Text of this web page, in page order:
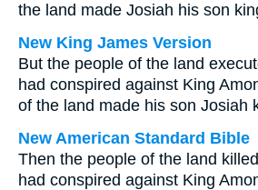
the land made Josiah his son
New King James Version
But the people of the land
had conspired against King
of the land made his son Josiah
New American Standard Bible
Then the people of the land
had conspired against King